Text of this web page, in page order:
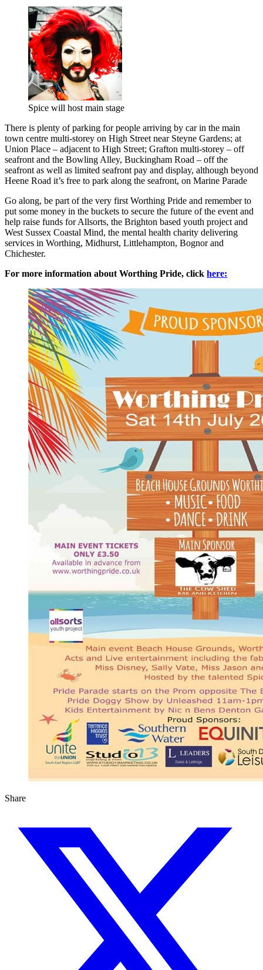
Spice will host main stage
There is plenty of parking for people arriving by car in the main
town centre multi-storey on High Street near Steyne Gardens; at
Union Place – adjacent to High Street; Grafton multi-storey – off
seafront and the Bowling Alley, Buckingham Road – off the
seafront as well as limited seafront pay and display, although beyond
Heene Road it’s free to park along the seafront, on Marine Parade
Go along, be part of the very first Worthing Pride and remember to
put some money in the buckets to secure the future of the event and
help raise funds for Allsorts, the Brighton based youth project and
West Sussex Coastal Mind, the mental health charity delivering
services in Worthing, Midhurst, Littlehampton, Bognor and
Chichester.
For more information about Worthing Pride, click here:
Share